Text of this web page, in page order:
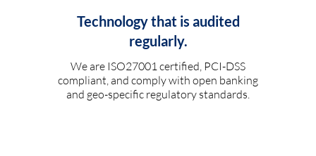
Technology that is audited
regularly.
We are ISO27001 certified, PCI-DSS
compliant, and comply with open banking
and geo-specific regulatory standards.